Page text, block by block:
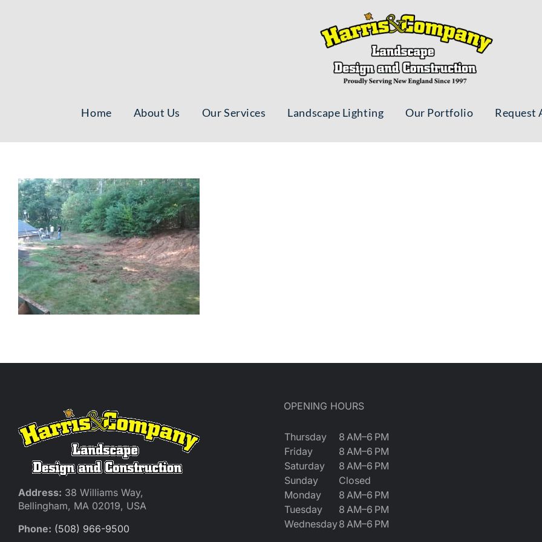
Home About Us Our Services Landscape Lighting Our Portfolio Request
Address: 38 Williams Way,
Bellingham, MA 02019, USA
Phone: (508) 966-9500
OPENING HOURS
Thursday
8 AM–6 PM
Friday
8 AM–6 PM
Saturday
8 AM–6 PM
Sunday
Closed
Monday
8 AM–6 PM
Tuesday
8 AM–6 PM
Wednesday8 AM–6 PM